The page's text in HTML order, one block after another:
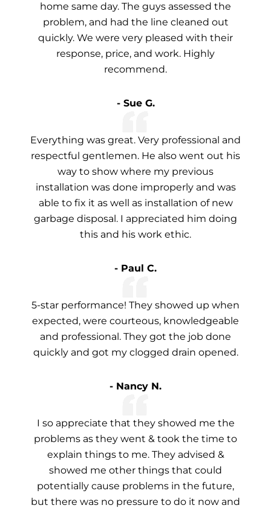
home same day. The guys assessed the
problem, and had the line cleaned out
quickly. We were very pleased with their
response, price, and work. Highly
recommend.
- Sue G.
Everything was great. Very professional and
respectful gentlemen. He also went out his
way to show where my previous
installation was done improperly and was
able to fix it as well as installation of new
garbage disposal. I appreciated him doing
this and his work ethic.
- Paul C.
5-star performance! They showed up when
expected, were courteous, knowledgeable
and professional. They got the job done
quickly and got my clogged drain opened.
- Nancy N.
I so appreciate that they showed me the
problems as they went & took the time to
explain things to me. They advised &
showed me other things that could
potentially cause problems in the future,
but there was no pressure to do it now and